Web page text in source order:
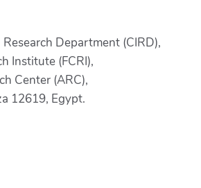
Department (CIRD),
Institute (FCRI),
Center (ARC),
12619, Egypt.